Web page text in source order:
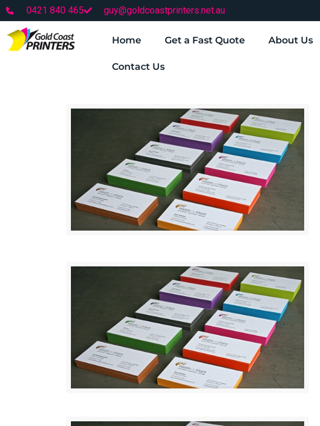
0421 840 465 guy@goldcoastprinters.net.au
Home Get a Fast Quote About Us
Contact Us